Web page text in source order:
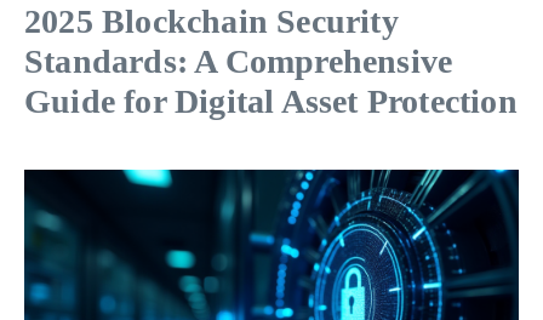
2025 Blockchain Security
Standards: A Comprehensive
Guide for Digital Asset Protection